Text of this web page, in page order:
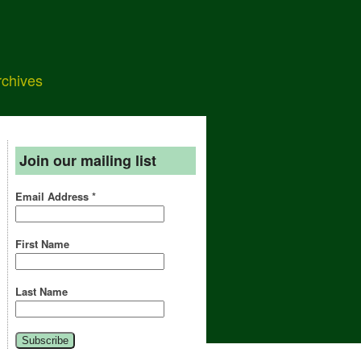
Join our mailing list
Email Address *
First Name
Last Name